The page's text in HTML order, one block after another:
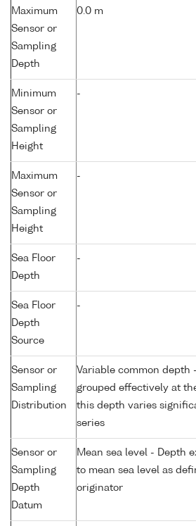
Maximum
Sensor or
Sampling
Depth
0.0 m
Minimum
Sensor or
Sampling
Height
-
Maximum
Sensor or
Sampling
Height
-
Sea Floor
Depth
-
Sea Floor
Depth
Source
-
Sensor or
Sampling
Distribution
Variable common depth
grouped effectively at
this depth varies
series
Sensor or
Sampling
Depth
Datum
Mean sea level - Depth
to mean sea level as
originator